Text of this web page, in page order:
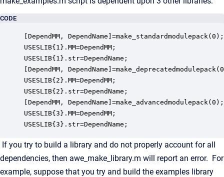
CODE
[DependMM, DependName]=make_standardmodulepack(0);
USESLIB{1}.MM=DependMM;
USESLIB{1}.str=DependName;
[DependMM,
USESLIB{2}.MM=DependMM;
USESLIB{2}.str=DependName;
[DependMM, DependName]=make_advancedmodulepack(0);
USESLIB{3}.MM=DependMM;
USESLIB{3}.str=DependName;
If you try to build a library and do not properly account for all
dependencies, then awe_make_library.m will report an error. For
example, suppose that you try and build the examples library